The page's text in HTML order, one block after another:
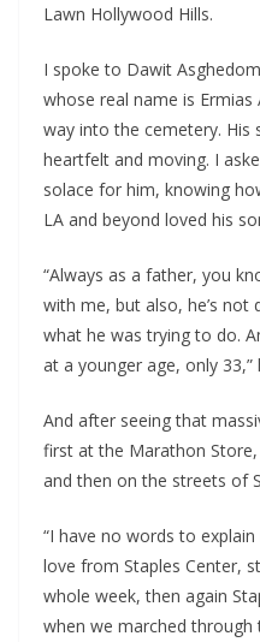
Lawn Hollywood Hills.
I spoke to Dawit
whose real name is
way into the cemetery. His
heartfelt and moving. I
solace for him, knowing
LA and beyond loved his
“Always as a father, you
with me, but also, he’s not
what he was trying to do.
at a younger age, only 33,”
And after seeing that
first at the Marathon
and then on the streets of
“I have no words to
love from Staples Center,
whole week, then again
when we marched